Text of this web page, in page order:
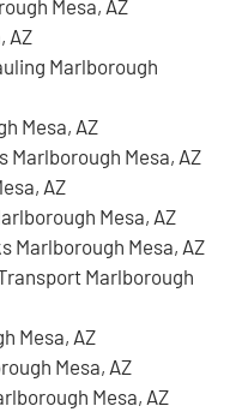
Mesa, AZ
AZ
Marlborough
Mesa, AZ
Marlborough Mesa, AZ
AZ
Mesa, AZ
Marlborough Mesa, AZ
Marlborough
Mesa, AZ
Mesa, AZ
Mesa, AZ